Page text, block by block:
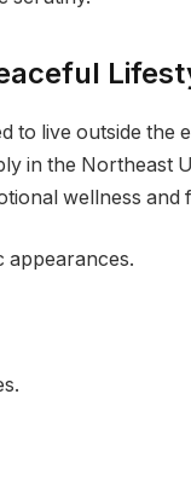
to live outside the
in the Northeast
wellness and
appearances.